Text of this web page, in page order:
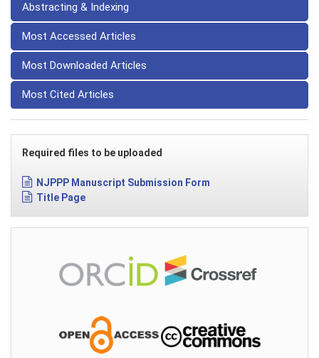
Abstracting & Indexing
Most Accessed Articles
Most Downloaded Articles
Most Cited Articles
Required files to be uploaded
NJPPP Manuscript Submission Form
Title Page